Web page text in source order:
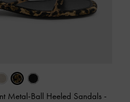
Metal-Ball Heeled Sandals -